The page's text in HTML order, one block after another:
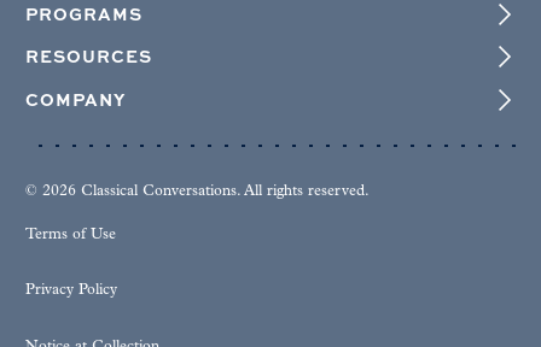
PROGRAMS
RESOURCES
COMPANY
© 2026 Classical Conversations. All rights reserved.
Terms of Use
Privacy Policy